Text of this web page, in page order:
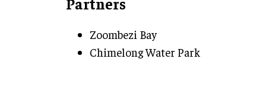
Zoombezi Bay
Chimelong Water Park